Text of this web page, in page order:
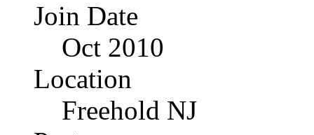
Join Date
Oct 2010
Location
Freehold NJ